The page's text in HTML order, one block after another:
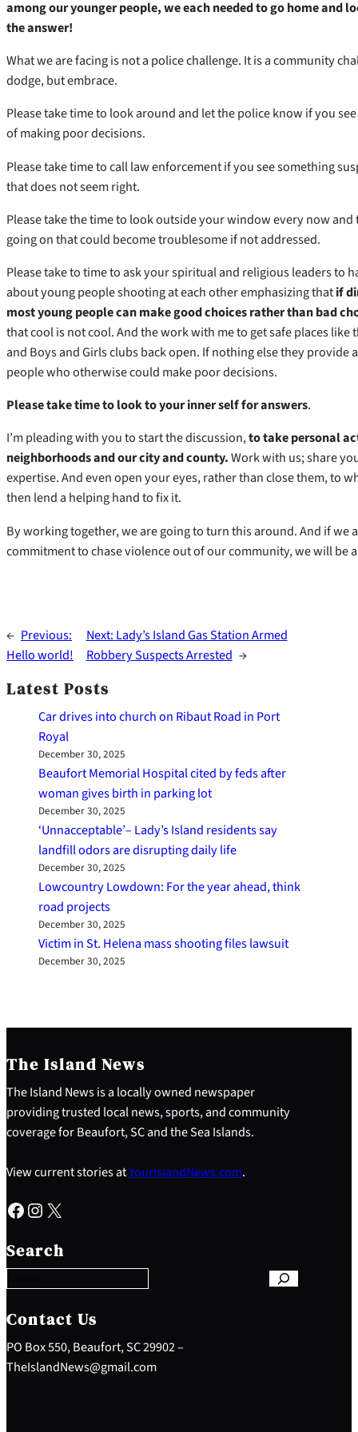
among our younger people, we each needed to go home and
the answer!
What we are facing is not a police challenge. It is a community
dodge, but embrace.
Please take time to look around and let the police know if you
of making poor decisions.
Please take time to call law enforcement if you see something
that does not seem right.
Please take the time to look outside your window every now and
going on that could become troublesome if not addressed.
Please take to time to ask your spiritual and religious leaders to
about young people shooting at each other emphasizing thatif
most young people can make good choices rather than bad
that cool is not cool. And the work with me to get safe places like
and Boys and Girls clubs back open. If nothing else they provide
people who otherwise could make poor decisions.
Please take time to look to your inner self for answers.
I’m pleading with you to start the discussion,to take personal
neighborhoods and our city and county.Work with us; share
expertise. And even open your eyes, rather than close them, to
then lend a helping hand to fix it.
By working together, we are going to turn this around. And if we
commitment to chase violence out of our community, we will be
← Previous:
Hello world!
Next: Lady’s Island Gas Station Armed
Robbery Suspects Arrested →
Latest Posts
Car drives into church on Ribaut Road in Port
Royal
December 30, 2025
Beaufort Memorial Hospital cited by feds after
woman gives birth in parking lot
December 30, 2025
‘Unnacceptable’– Lady’s Island residents say
landfill odors are disrupting daily life
December 30, 2025
Lowcountry Lowdown: For the year ahead, think
road projects
December 30, 2025
Victim in St. Helena mass shooting files lawsuit
December 30, 2025
The Island News
The Island News is a locally owned newspaper
providing trusted local news, sports, and community
coverage for Beaufort, SC and the Sea Islands.
View current stories atYourIslandNews.com.
Facebook Instagram X
Search
e
a
c
h
Contact Us
PO Box 550, Beaufort, SC 29902 –
TheIslandNews@gmail.com